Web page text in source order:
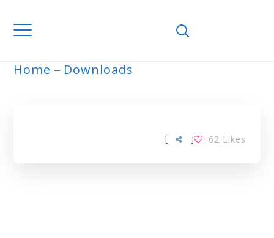
Home Downloads
[ 62 Likes
]